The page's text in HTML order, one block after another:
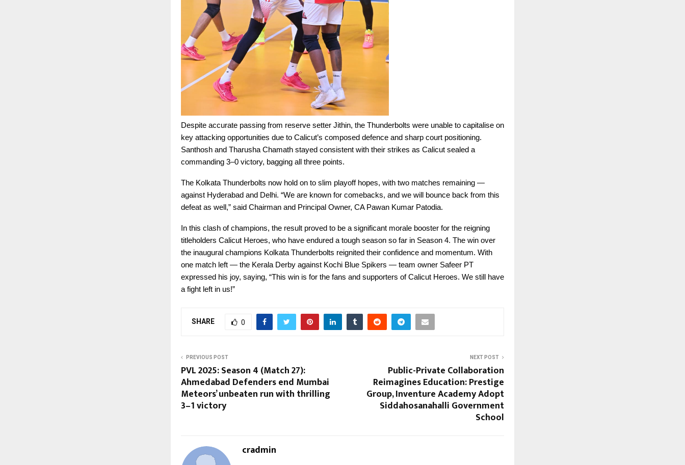
Despite accurate passing from reserve setter Jithin, the Thunderbolts were unable to capitalise on
key attacking opportunities due to Calicut’s composed defence and sharp court positioning.
Santhosh and Tharusha Chamath stayed consistent with their strikes as Calicut sealed a
commanding 3–0 victory, bagging all three points.
The Kolkata Thunderbolts now hold on to slim playoff hopes, with two matches remaining —
against Hyderabad and Delhi. “We are known for comebacks, and we will bounce back from this
defeat as well,” said Chairman and Principal Owner, CA Pawan Kumar Patodia.
In this clash of champions, the result proved to be a significant morale booster for the reigning
titleholders Calicut Heroes, who have endured a tough season so far in Season 4. The win over
the inaugural champions Kolkata Thunderbolts reignited their confidence and momentum. With
one match left — the Kerala Derby against Kochi Blue Spikers — team owner Safeer PT
expressed his joy, saying, “This win is for the fans and supporters of Calicut Heroes. We still have
a fight left in us!”
SHARE 0
PREVIOUS POST
PVL 2025: Season 4 (Match 27):
Ahmedabad Defenders end Mumbai
Meteors’ unbeaten run with thrilling
3–1 victory
NEXT POST
Public-Private Collaboration
Reimagines Education: Prestige
Group, Inventure Academy Adopt
Siddahosanahalli Government
School
cradmin